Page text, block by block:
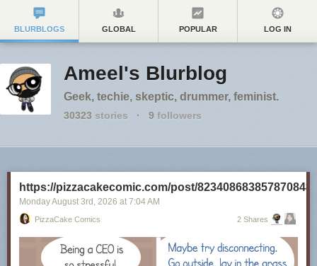
BLURBLOGS GLOBAL POPULAR LOG IN
Ameel's Blurblog
Geek, techie, skeptic, drummer, feminist.
30323 stories · 9 followers
https://pizzacakecomic.com/post/823408683857870848
Monday August 3rd , 2026 at 7:04 AM
PizzaCake Comics 2 Shares